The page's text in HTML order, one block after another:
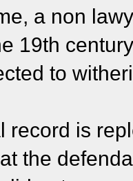
a non
19th
to
record is
the